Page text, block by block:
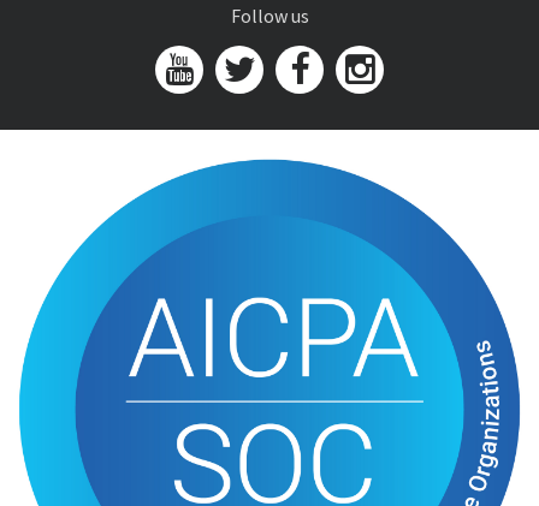
Follow us